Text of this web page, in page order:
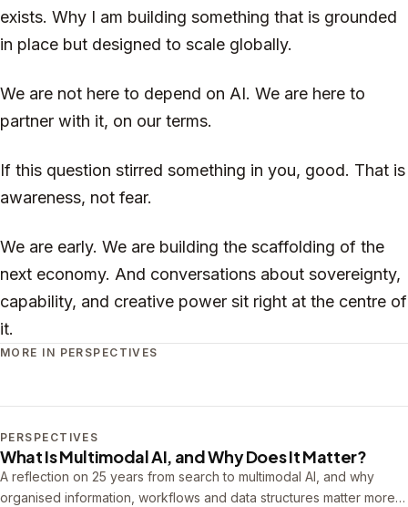
exists. Why I am building something that is grounded
in place but designed to scale globally.
We are not here to depend on AI. We are here to
partner with it, on our terms.
If this question stirred something in you, good. That is
awareness, not fear.
We are early. We are building the scaffolding of the
next economy. And conversations about sovereignty,
capability, and creative power sit right at the centre of
it.
MORE IN PERSPECTIVES
PERSPECTIVES
What Is Multimodal AI, and Why Does It Matter?
A reflection on 25 years from search to multimodal AI, and why
organised information, workflows and data structures matter more